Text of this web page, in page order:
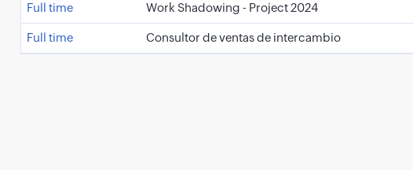
Full time Work Shadowing - Project 2024
Full time Consultor de ventas de intercambio